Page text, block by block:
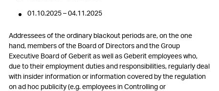
01.10.2025 – 04.11.2025
Addressees of the ordinary blackout periods are, on the one
hand, members of the Board of Directors and the Group
Executive Board of Geberit as well as Geberit employees who,
due to their employment duties and responsibilities, regularly deal
with insider information or information covered by the regulation
on ad hoc publicity (e.g. employees in Controlling or